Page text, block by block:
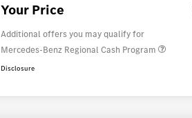
Your Price
Additional offers you may qualify for
Mercedes-Benz Regional Cash Program
Disclosure